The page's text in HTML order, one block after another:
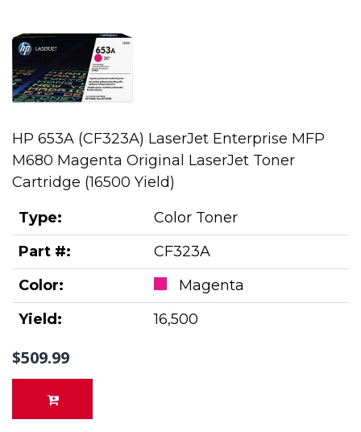
HP 653A (CF323A) LaserJet Enterprise MFP
M680 Magenta Original LaserJet Toner
Cartridge (16500 Yield)
Type:
Color Toner
Part #:
CF323A
Color:
Magenta
Yield:
16,500
$509.99